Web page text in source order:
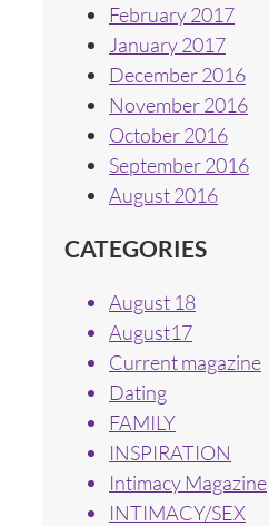
February 2017
January 2017
December 2016
November 2016
October 2016
September 2016
August 2016
CATEGORIES
August 18
August17
Current magazine
Dating
FAMILY
INSPIRATION
Intimacy Magazine
INTIMACY/SEX